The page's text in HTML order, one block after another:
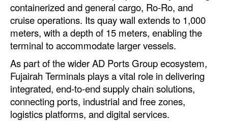
Government & Regulations
Legal
Interviews
Events
Advertise
containerized and general cargo, Ro-Ro, and
cruise operations. Its quay wall extends to 1,000
meters, with a depth of 15 meters, enabling the
terminal to accommodate larger vessels.
As part of the wider AD Ports Group ecosystem,
Fujairah Terminals plays a vital role in delivering
integrated, end-to-end supply chain solutions,
connecting ports, industrial and free zones,
logistics platforms, and digital services.